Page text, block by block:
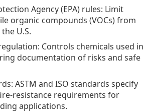
Agency (EPA) rules: Limit
organic compounds (VOCs) from
U.S.
Controls chemicals used in
documentation of risks and safe
ASTM and ISO standards specify
resistance requirements for
applications.